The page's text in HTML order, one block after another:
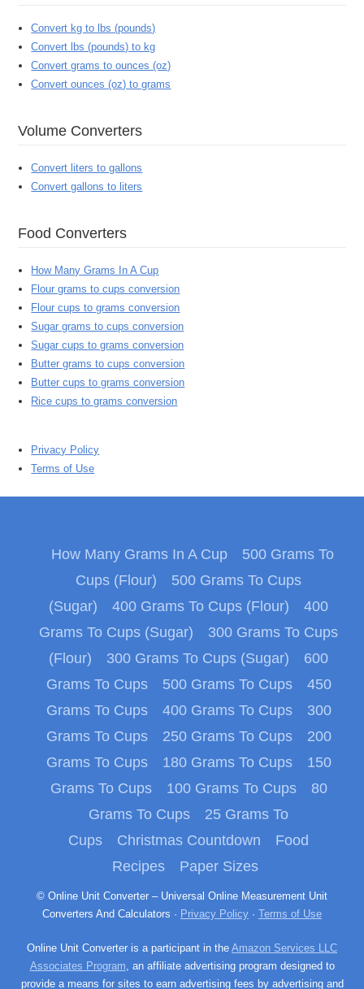
Convert kg to lbs (pounds)
Convert lbs (pounds) to kg
Convert grams to ounces (oz)
Convert ounces (oz) to grams
Volume Converters
Convert liters to gallons
Convert gallons to liters
Food Converters
How Many Grams In A Cup
Flour grams to cups conversion
Flour cups to grams conversion
Sugar grams to cups conversion
Sugar cups to grams conversion
Butter grams to cups conversion
Butter cups to grams conversion
Rice cups to grams conversion
Privacy Policy
Terms of Use
How Many Grams In A Cup
500 Grams To
Cups (Flour)
500 Grams To Cups
(Sugar)
400 Grams To Cups (Flour)
400
Grams To Cups (Sugar)
300 Grams To Cups
(Flour)
300 Grams To Cups (Sugar)
600
Grams To Cups
500 Grams To Cups
450
Grams To Cups
400 Grams To Cups
300
Grams To Cups
250 Grams To Cups
200
Grams To Cups
180 Grams To Cups
150
Grams To Cups
100 Grams To Cups
80
Grams To Cups
25 Grams To
Cups
Christmas Countdown
Food
Recipes
Paper Sizes
© Online Unit Converter – Universal Online Measurement Unit
Converters And Calculators · Privacy Policy · Terms of Use
Online Unit Converter is a participant in the Amazon Services LLC
Associates Program, an affiliate advertising program designed to
provide a means for sites to earn advertising fees by advertising and